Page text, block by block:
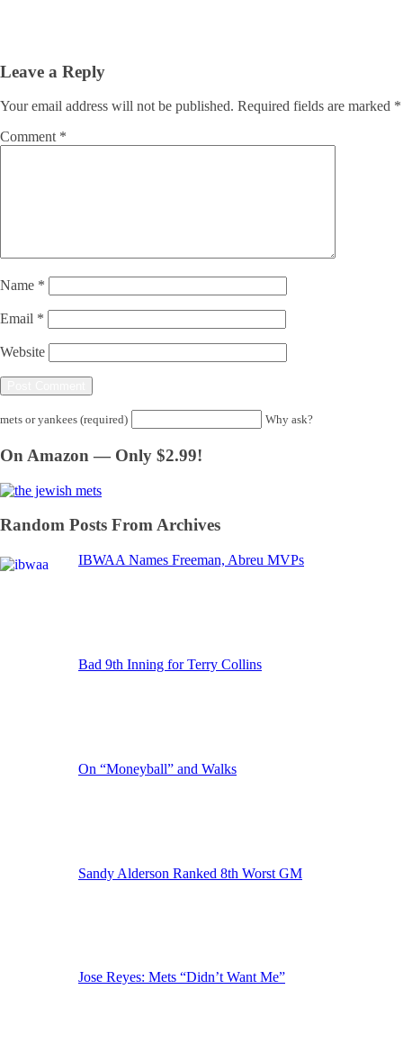
Leave a Reply
Your email address will not be published. Required fields are marked *
Comment *
Name *
Email *
Website
mets or yankees (required) Why ask?
On Amazon — Only $2.99!
Random Posts From Archives
IBWAA Names Freeman, Abreu MVPs
Bad 9th Inning for Terry Collins
On “Moneyball” and Walks
Sandy Alderson Ranked 8th Worst GM
Jose Reyes: Mets “Didn’t Want Me”